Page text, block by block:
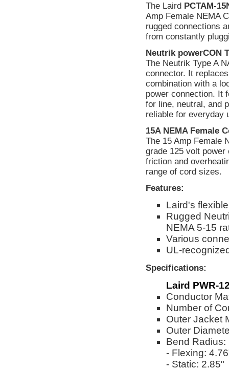
The Laird PCTAM-
Amp Female NEMA
rugged connections
from constantly
Neutrik powerCON
The Neutrik Type A
connector. It
combination with a
power connection. It
for line, neutral, and
reliable for everyday
15A NEMA Female
The 15 Amp Female
grade 125 volt
friction and
range of cord sizes.
Features:
Laird's
Rugged
NEMA 5-15
Various
UL-
Specifications:
Laird PWR-
Conductor
Number of
Outer Jacket
Outer
Bend Radius:
- Flexing:
- Static: 2.85"